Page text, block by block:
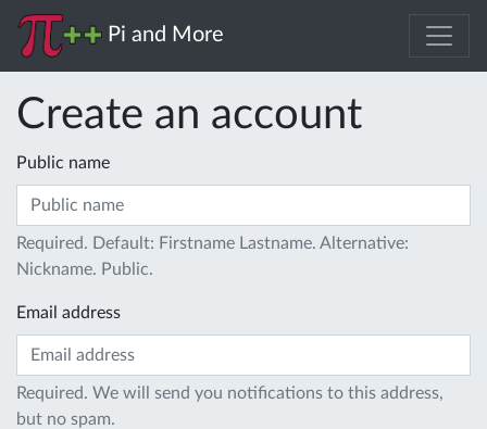
Pi and More
Create an account
Public name
Required. Default: Firstname Lastname. Alternative:
Nickname. Public.
Email address
Required. We will send you notifications to this address,
but no spam.